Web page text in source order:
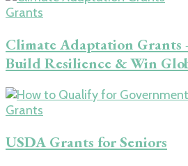
Grants
Climate Adaptation
Build Resilience & Win
Grants
USDA Grants for Seniors